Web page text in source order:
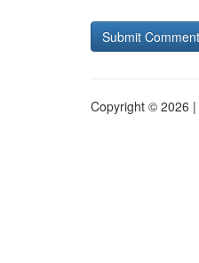
Copyright © 2026 |